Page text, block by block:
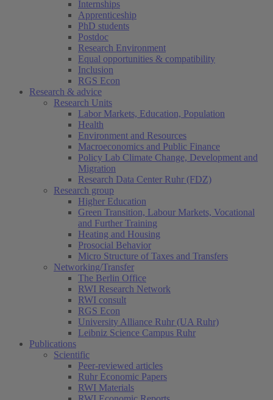
Internships
Apprenticeship
PhD students
Postdoc
Research Environment
Equal opportunities & compatibility
Inclusion
RGS Econ
Research & advice
Research Units
Labor Markets, Education, Population
Health
Environment and Resources
Macroeconomics and Public Finance
Policy Lab Climate Change, Development and
Migration
Research Data Center Ruhr (FDZ)
Research group
Higher Education
Green Transition, Labour Markets, Vocational
and Further Training
Heating and Housing
Prosocial Behavior
Micro Structure of Taxes and Transfers
Networking/Transfer
The Berlin Office
RWI Research Network
RWI consult
RGS Econ
University Alliance Ruhr (UA Ruhr)
Leibniz Science Campus Ruhr
Publications
Scientific
Peer-reviewed articles
Ruhr Economic Papers
RWI Materials